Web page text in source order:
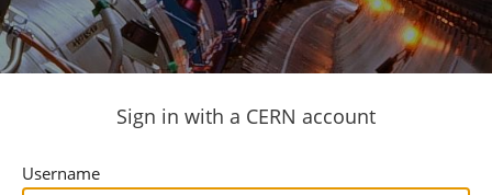
Sign in with a CERN account
Username